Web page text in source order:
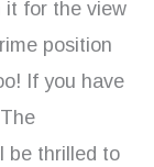
it for the view
position
If you have
be thrilled to